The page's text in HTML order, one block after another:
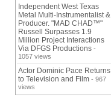
Independent West Texas
Metal Multi-Instrumentalist &
Producer. "MAD CHAD™"
Russell Surpasses 1.9
Million Project Interactions
Via DFGS Productions -
1057 views
Actor Dominic Pace Returns
to Television and Film - 967
views